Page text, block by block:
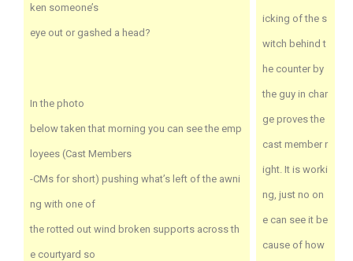
ken someone’s
eye out or gashed a head?
In the photo
below taken that morning you can see the emp
loyees (Cast Members
-CMs for short) pushing what’s left of the awni
ng with one of
the rotted out wind broken supports across th
e courtyard so
icking of the s
witch behind t
he counter by
the guy in char
ge proves the
cast member r
ight. It is worki
ng, just no on
e can see it be
cause of how